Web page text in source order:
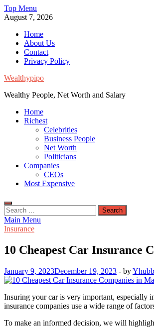
Skip
to
Top Menu
August 7, 2026
Home
About Us
Contact
Privacy Policy
Wealthypipo
Wealthy People, Net Worth and Salary
Home
Richest
Celebrities
Business People
Net Worth
Politicians
Companies
CEOs
Most Expensive
Search
for:
Main Menu
Insurance
10 Cheapest Car Insurance
January 9, 2023December 19, 2023 - by
Insuring your car is very important, especially
insurance companies use a wide range of
To make an informed decision, we will